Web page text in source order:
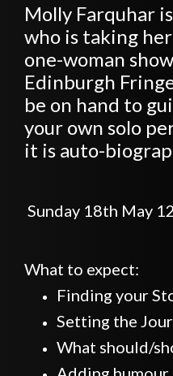
Molly Farquhar
who is taking
one-woman
Edinburgh
be on hand to
your own solo
it is auto-
Sunday 18th May
What to expect:
Finding your
Setting the
What should/